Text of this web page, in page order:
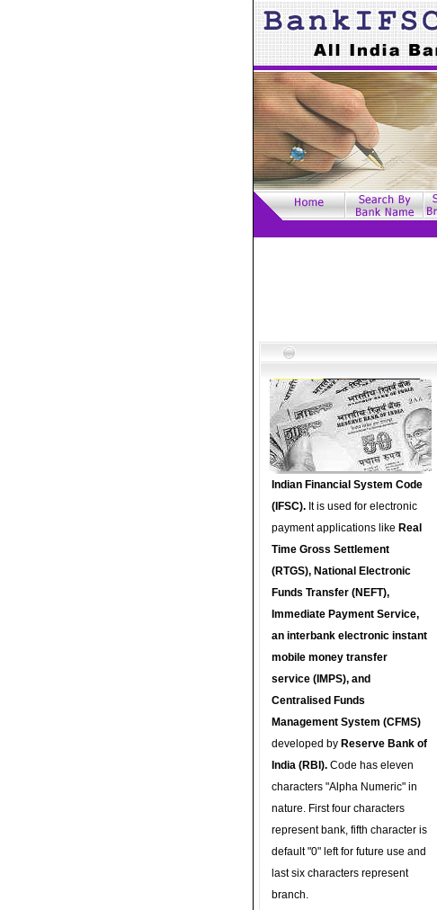
Indian Financial System Code
(IFSC). It is used for electronic
payment applications like Real
Time Gross Settlement
(RTGS), National Electronic
Funds Transfer (NEFT),
Immediate Payment Service,
an interbank electronic instant
mobile money transfer
service (IMPS), and
Centralised Funds
Management System (CFMS)
developed by Reserve Bank of
India (RBI). Code has eleven
characters "Alpha Numeric" in
nature. First four characters
represent bank, fifth character is
default "0" left for future use and
last six characters represent
branch.